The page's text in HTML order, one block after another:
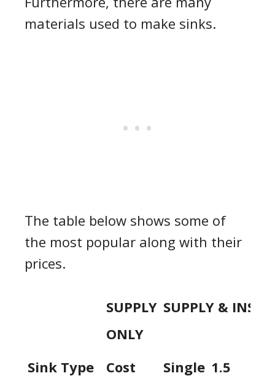
materials used to make sinks.
The table below shows some of
the most popular along with their
prices.
SUPPLY
ONLY
SUPPLY &
Sink Type Cost
Single 1.5